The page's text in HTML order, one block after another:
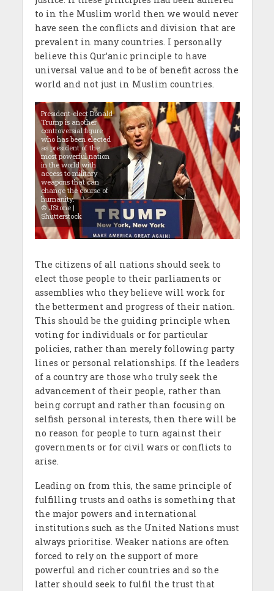
to in the Muslim world then we would never
have seen the conflicts and division that are
prevalent in many countries. I personally
believe this Qur’anic principle to have
universal value and to be of benefit across the
world and not just in Muslim countries.
President-elect Donald
Trump is another
controversial figure
who has been elected
as president of the
most powerful nation
in the world with
access to military
weapons that can
change the course of
humanity.
© JStone |
Shutterstock
The citizens of all nations should seek to
elect those people to their parliaments or
assemblies who they believe will work for
the betterment and progress of their nation.
This should be the guiding principle when
voting for individuals or for particular
policies, rather than merely following party
lines or personal relationships. If the leaders
of a country are those who truly seek the
advancement of their people, rather than
being corrupt and rather than focusing on
selfish personal interests, then there will be
no reason for people to turn against their
governments or for civil wars or conflicts to
arise.
Leading on from this, the same principle of
fulfilling trusts and oaths is something that
the major powers and international
institutions such as the United Nations must
always prioritise. Weaker nations are often
forced to rely on the support of more
powerful and richer countries and so the
latter should seek to fulfil the trust that